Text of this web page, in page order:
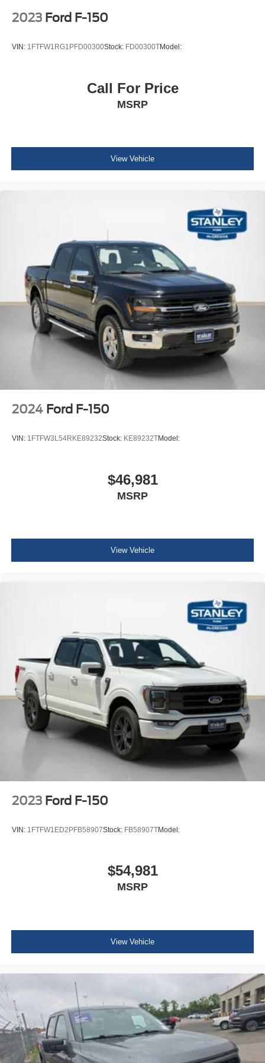
3.31 Axle Ratio
Single Stainless Steel Exhaust
26 Gal. Fuel Tank
Solid Axle Rear Suspension w/Leaf Springs
4-Wheel Disc Brakes w/4-Wheel ABS, Front And Rear
Regular Box Style
Deep Tinted Glass
Aluminum Panels
Black Grille w/Chrome Accents
Tailgate Rear Cargo Access
Cargo Lamp w/High Mount Stop Light
Perimeter/Approach Lights
Headlights-Automatic Highbeams
Fixed Antenna
60-40 Folding Split-Bench Front Facing Fold-Up
Cruise Control w/Steering Wheel Controls
HVAC -inc: Underseat Ducts
Voice Activated Dual Zone Front Automatic Air
Conditioning
Locking glove box
Full Cloth Headliner
Urethane Gear Shifter Material
Interior Trim -inc: Metal-Look Instrument Panel Insert,
Cabback Insulator, Metal-Look Door Panel Insert and
Chrome/Metal-Look Interior Accents
Driver And Passenger Visor Vanity Mirrors w/Driver
And Passenger Illumination
Power Outlet
Front And Rear Map Lights
Cab Mounted Cargo Lights
Row Underseat Storage
Delayed Accessory Power
Driver Information Center
Outside Temp Gauge
Redundant Digital Speedometer
Digital/Analog Appearance
2 Seatback Storage Pockets
2023 Ford F-150
VIN: 1FTFW1RG1PFD00300Stock: FD00300TModel:
Call For Price
MSRP
View Vehicle
2024 Ford F-150
VIN: 1FTFW3L54RKE89232Stock: KE89232TModel:
$46,981
MSRP
View Vehicle
2023 Ford F-150
VIN: 1FTFW1ED2PFB58907Stock: FB58907TModel:
$54,981
MSRP
View Vehicle